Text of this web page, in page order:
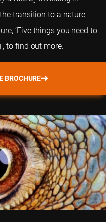
transition to a nature
‘Five things you need to
to find out more.
BROCHURE